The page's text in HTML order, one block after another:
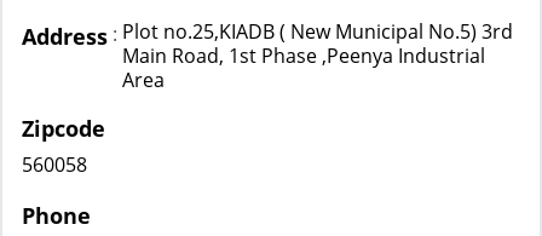
Address : Plot no.25,KIADB ( New Municipal No.5) 3rd
Main Road, 1st Phase ,Peenya Industrial
Area
Zipcode
560058
Phone